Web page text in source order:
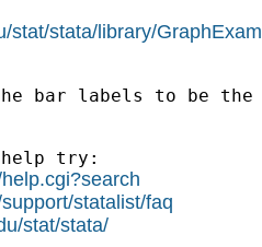
stat/stata/library/
bar labels to be the
help try:
statalist/faq
stat/stata/